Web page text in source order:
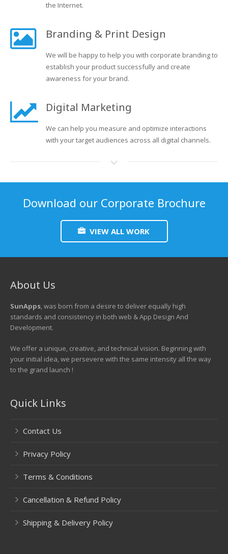
the Internet.
Branding & Print Design
We will be happy to help you with corporate branding to
establish your product successfully and create
awareness for your brand.
Digital Marketing
We can help you measure and optimize interactions
with your target audiences across all digital channels.
Download our Corporate Brochure
VIEW ALL WORK
About Us
SunApps, was born from a desire to deliver equally high
standards and consistency in both web & App Design And
Development.
We offer a unique, creative, and technical vision. Beginning with
your initial idea, we persevere with the same intensity all the way
to the grand launch !
Quick Links
Contact Us
Privacy Policy
Terms & Conditions
Cancellation & Refund Policy
Shipping & Delivery Policy